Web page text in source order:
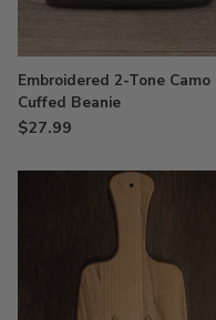
Embroidered 2-Tone Camo
Cuffed Beanie
$27.99